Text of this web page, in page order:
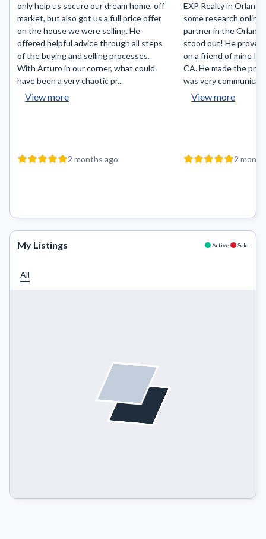
only help us secure our dream home, off
market, but also got us a full price offer
on the house we were selling. He
offered helpful advice through all steps
of the buying and selling processes.
With Arturo in our corner, what could
have been a very chaotic pr...
View more
2 months ago
EXP Realty in
some research online
partner in the
stood out! He
on a friend of mine I
CA. He made the
was very
View more
2
My Listings Active Sold
All